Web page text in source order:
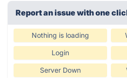
Report an issue with one
Nothing is loading
Login
Server Down